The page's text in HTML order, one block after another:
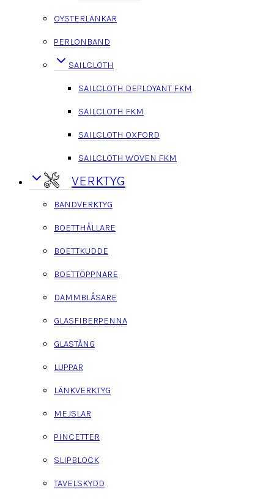
OYSTERLÄNKAR
PERLONBAND
SAILCLOTH
SAILCLOTH DEPLOYANT FKM
SAILCLOTH FKM
SAILCLOTH OXFORD
SAILCLOTH WOVEN FKM
VERKTYG
BANDVERKTYG
BOETTHÅLLARE
BOETTKUDDE
BOETTÖPPNARE
DAMMBLÅSARE
GLASFIBERPENNA
GLASTÅNG
LUPPAR
LÄNKVERKTYG
MEJSLAR
PINCETTER
SLIPBLOCK
TAVELSKYDD